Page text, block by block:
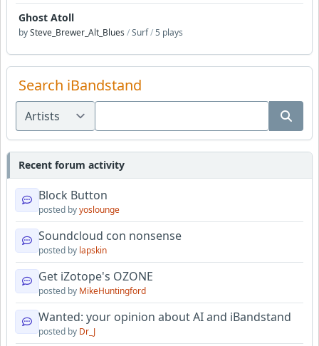
Ghost Atoll
bySteve_Brewer_Alt_Blues /Surf/5 plays
Search iBandstand
Recent forum activity
Block Button
posted byyoslounge
Soundcloud con nonsense
posted by lapskin
Get iZotope's OZONE
posted by MikeHuntingford
Wanted: your opinion about AI and iBandstand
posted by Dr_J